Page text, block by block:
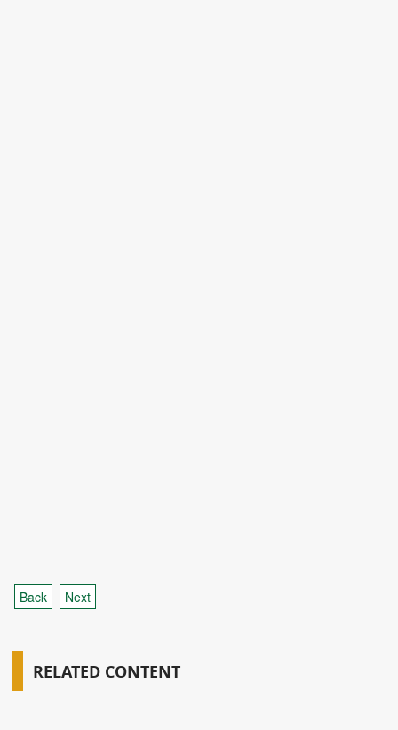
Back Next
RELATED CONTENT